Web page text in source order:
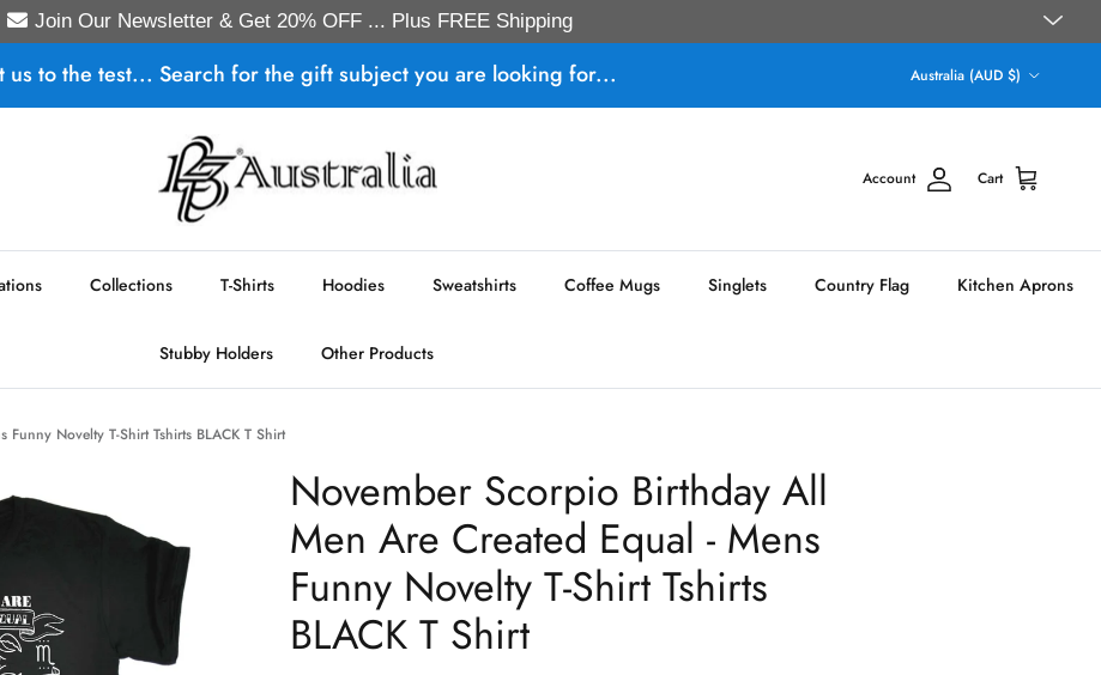
Join Our Newsletter & Get 20% OFF ... Plus FREE Shipping
us to the test... Search for the gift subject you are looking for... Australia (AUD $)
Account Cart
Collections T-Shirts Hoodies Sweatshirts Coffee Mugs Singlets Country Flag Kitchen Aprons
Stubby Holders Other Products
Novelty T-Shirt Tshirts BLACK T Shirt
November Scorpio Birthday All
Men Are Created Equal - Mens
Funny Novelty T-Shirt Tshirts
BLACK T Shirt